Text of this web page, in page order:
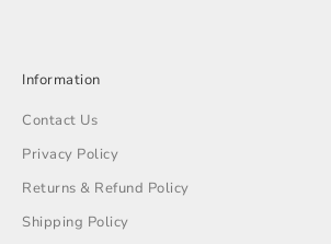
Information
Contact Us
Privacy Policy
Returns & Refund Policy
Shipping Policy